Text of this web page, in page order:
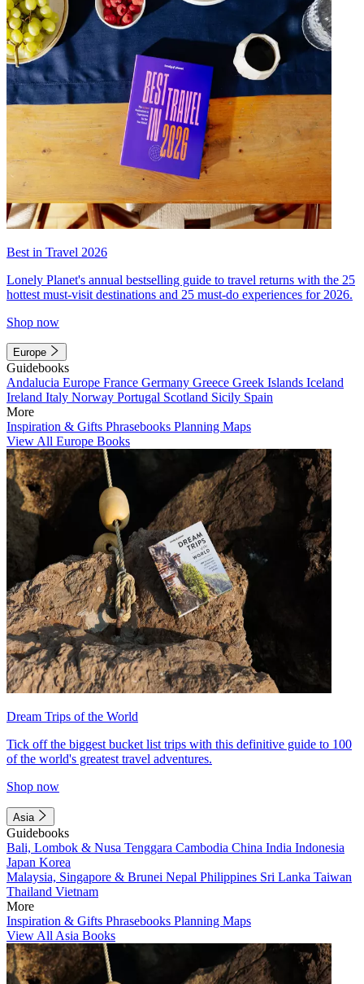
Best in Travel 2026
Lonely Planet's annual bestselling guide to travel returns with the 25
hottest must-visit destinations and 25 must-do experiences for 2026.
Shop now
Europe
Guidebooks
Andalucia Europe France Germany Greece Greek Islands Iceland
Ireland Italy Norway Portugal Scotland Sicily Spain
More
Inspiration & Gifts Phrasebooks Planning Maps
View All Europe Books
Dream Trips of the World
Tick off the biggest bucket list trips with this definitive guide to 100
of the world's greatest travel adventures.
Shop now
Asia
Guidebooks
Bali, Lombok & Nusa Tenggara Cambodia China India Indonesia
Japan Korea
Malaysia, Singapore & Brunei Nepal Philippines Sri Lanka Taiwan
Thailand Vietnam
More
Inspiration & Gifts Phrasebooks Planning Maps
View All Asia Books